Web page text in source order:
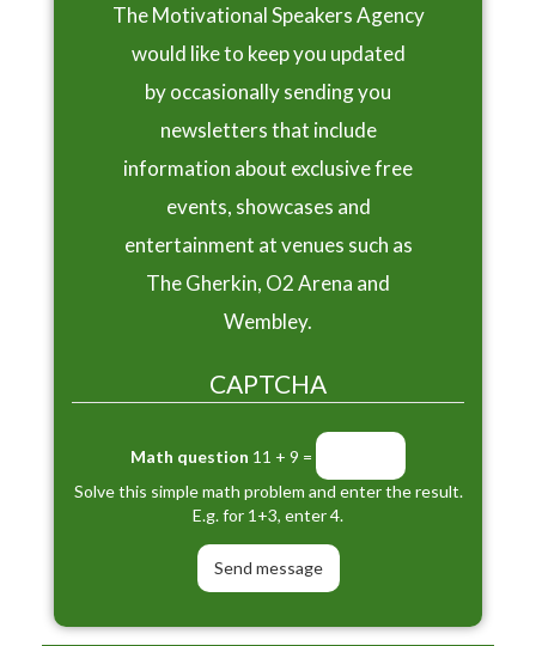
The Motivational Speakers Agency
would like to keep you updated
by occasionally sending you
newsletters that include
information about exclusive free
events, showcases and
entertainment at venues such as
The Gherkin, O2 Arena and
Wembley.
CAPTCHA
Math question 11 + 9 =
Solve this simple math problem and enter the result.
E.g. for 1+3, enter 4.